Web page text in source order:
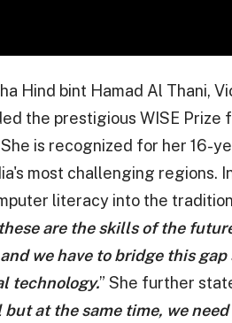
Hind bint Hamad Al Thani,
the prestigious WISE Prize
is recognized for her 16-
most challenging regions.
literacy into the
are the skills of the
we have to bridge this gap
technology.” She further
at the same time, we need